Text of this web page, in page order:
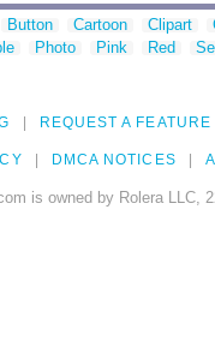
Button Cartoon Clipart
Photo Pink Red
REQUEST A FEATURE
DMCA NOTICES
is owned by Rolera LLC,